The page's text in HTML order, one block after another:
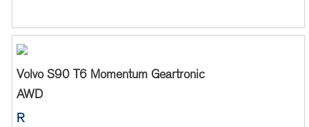
Volvo S90 T6 Momentum Geartronic
AWD
R